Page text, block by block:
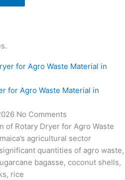
for Agro Waste Material in
No Comments
of Rotary Dryer for Agro Waste
agricultural sector
quantities of agro waste,
bagasse, coconut shells,
rice